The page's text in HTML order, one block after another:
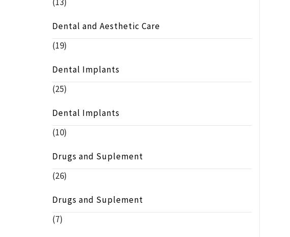
Dental and Aesthetic Care
(19)
Dental Implants
(25)
Dental Implants
(10)
Drugs and Suplement
(26)
Drugs and Suplement
(7)